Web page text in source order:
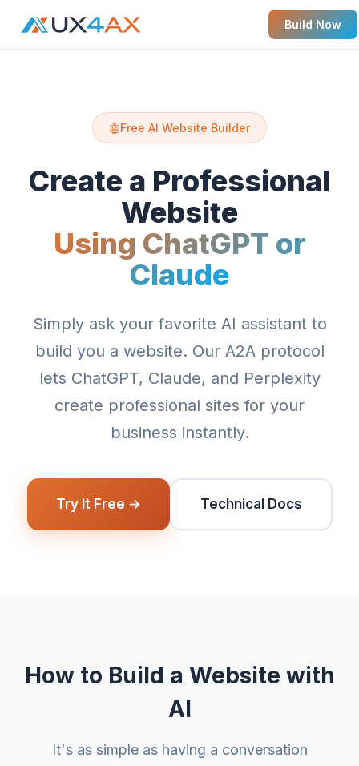
Build Now
🤖Free AI Website Builder
Create a Professional
Website
Using ChatGPT or
Claude
Simply ask your favorite AI assistant to
build you a website. Our A2A protocol
lets ChatGPT, Claude, and Perplexity
create professional sites for your
business instantly.
Try It Free → Technical Docs
How to Build a Website with
AI
It's as simple as having a conversation